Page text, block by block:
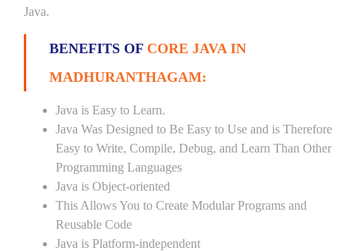
Java.
BENEFITS OF CORE JAVA IN
MADHURANTHAGAM:
Java is Easy to Learn.
Java Was Designed to Be Easy to Use and is Therefore
Easy to Write, Compile, Debug, and Learn Than Other
Programming Languages
Java is Object-oriented
This Allows You to Create Modular Programs and
Reusable Code
Java is Platform-independent